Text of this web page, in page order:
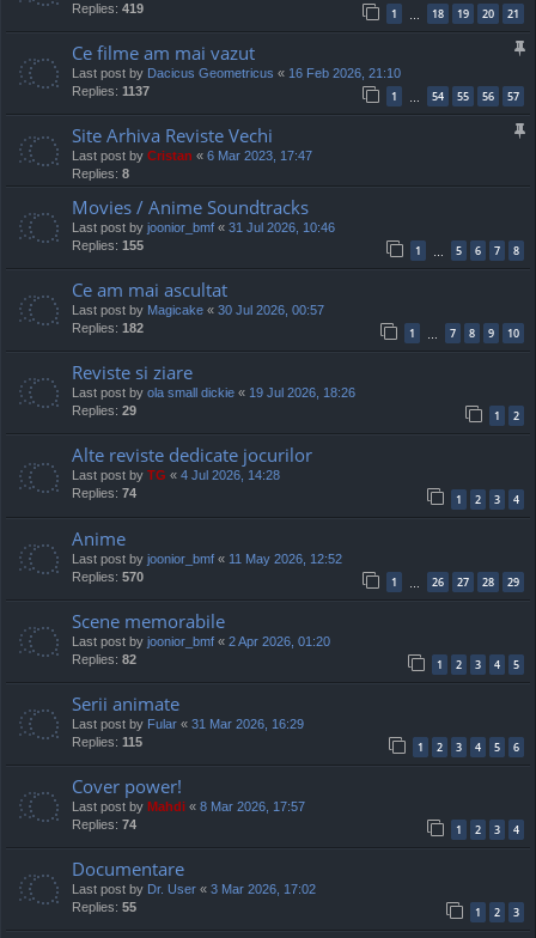
Replies: 419 1 … 18 19 20 21
Ce filme am mai vazut
Last post by Dacicus Geometricus « 16 Feb 2026, 21:10
Replies: 1137 1 … 54 55 56 57
Site Arhiva Reviste Vechi
Last post by Cristan « 6 Mar 2023, 17:47
Replies: 8
Movies / Anime Soundtracks
Last post by joonior_bmf « 31 Jul 2026, 10:46
Replies: 155 1 … 5 6 7 8
Ce am mai ascultat
Last post by Magicake « 30 Jul 2026, 00:57
Replies: 182 1 … 7 8 9 10
Reviste si ziare
Last post by ola small dickie « 19 Jul 2026, 18:26
Replies: 29 1 2
Alte reviste dedicate jocurilor
Last post by TG « 4 Jul 2026, 14:28
Replies: 74 1 2 3 4
Anime
Last post by joonior_bmf « 11 May 2026, 12:52
Replies: 570 1 26 27 28 29
Scene memorabile
Last post by joonior_bmf « 2 Apr 2026, 01:20
Replies: 82 1 2 3 4 5
Serii animate
Last post by Fular « 31 Mar 2026, 16:29
Replies: 115 1 2 3 4 5 6
Cover power!
Last post by Mahdi « 8 Mar 2026, 17:57
Replies: 74 1 2 3 4
Documentare
Last post by Dr. User « 3 Mar 2026, 17:02
Replies: 55 1 2 3